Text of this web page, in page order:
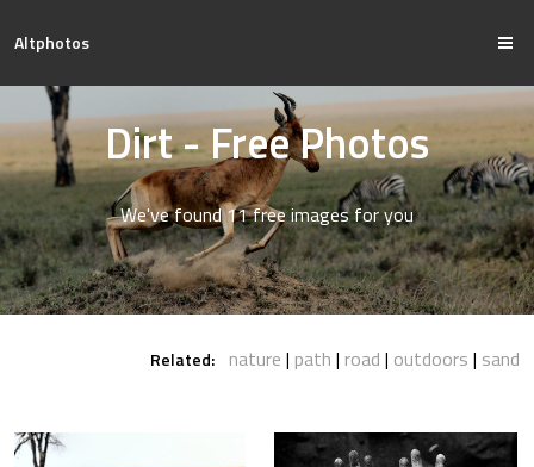
Altphotos
Dirt - Free Photos
We've found 11 free images for you
Related: nature path road outdoors sand